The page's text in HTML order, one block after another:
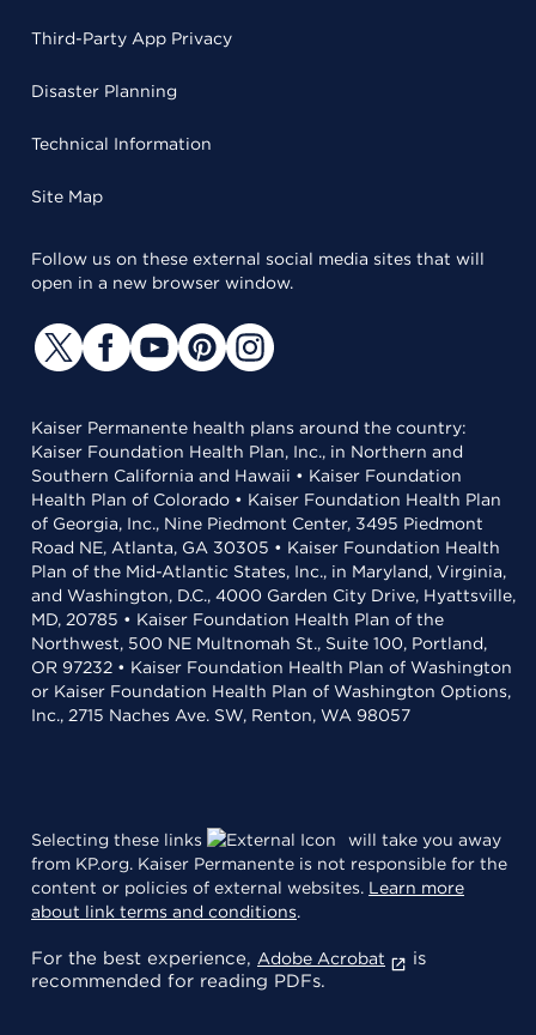
Third-Party App Privacy
Disaster Planning
Technical Information
Site Map
Follow us on these external social media sites that will
open in a new browser window.
Kaiser Permanente health plans around the country:
Kaiser Foundation Health Plan, Inc., in Northern and
Southern California and Hawaii • Kaiser Foundation
Health Plan of Colorado • Kaiser Foundation Health Plan
of Georgia, Inc., Nine Piedmont Center, 3495 Piedmont
Road NE, Atlanta, GA 30305 • Kaiser Foundation Health
Plan of the Mid-Atlantic States, Inc., in Maryland, Virginia,
and Washington, D.C., 4000 Garden City Drive, Hyattsville,
MD, 20785 • Kaiser Foundation Health Plan of the
Northwest, 500 NE Multnomah St., Suite 100, Portland,
OR 97232 • Kaiser Foundation Health Plan of Washington
or Kaiser Foundation Health Plan of Washington Options,
Inc., 2715 Naches Ave. SW, Renton, WA 98057
Selecting these links
will take you away
from KP.org. Kaiser Permanente is not responsible for the
content or policies of external websites. Learn more
about link terms and conditions.
For the best experience, Adobe Acrobat
is
recommended for reading PDFs.